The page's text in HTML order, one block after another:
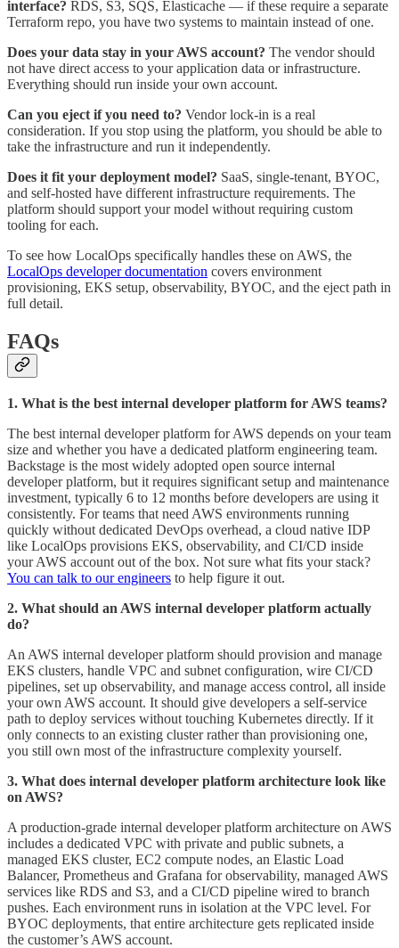
interface? RDS, S3, SQS, Elasticache — if these require a separate
Terraform repo, you have two systems to maintain instead of one.
Does your data stay in your AWS account? The vendor should
not have direct access to your application data or infrastructure.
Everything should run inside your own account.
Can you eject if you need to? Vendor lock-in is a real
consideration. If you stop using the platform, you should be able to
take the infrastructure and run it independently.
Does it fit your deployment model? SaaS, single-tenant, BYOC,
and self-hosted have different infrastructure requirements. The
platform should support your model without requiring custom
tooling for each.
To see how LocalOps specifically handles these on AWS, the
LocalOps developer documentation covers environment
provisioning, EKS setup, observability, BYOC, and the eject path in
full detail.
FAQs
1. What is the best internal developer platform for AWS teams?
The best internal developer platform for AWS depends on your team
size and whether you have a dedicated platform engineering team.
Backstage is the most widely adopted open source internal
developer platform, but it requires significant setup and maintenance
investment, typically 6 to 12 months before developers are using it
consistently. For teams that need AWS environments running
quickly without dedicated DevOps overhead, a cloud native IDP
like LocalOps provisions EKS, observability, and CI/CD inside
your AWS account out of the box. Not sure what fits your stack?
You can talk to our engineers to help figure it out.
2. What should an AWS internal developer platform actually
do?
An AWS internal developer platform should provision and manage
EKS clusters, handle VPC and subnet configuration, wire CI/CD
pipelines, set up observability, and manage access control, all inside
your own AWS account. It should give developers a self-service
path to deploy services without touching Kubernetes directly. If it
only connects to an existing cluster rather than provisioning one,
you still own most of the infrastructure complexity yourself.
3. What does internal developer platform architecture look like
on AWS?
A production-grade internal developer platform architecture on AWS
includes a dedicated VPC with private and public subnets, a
managed EKS cluster, EC2 compute nodes, an Elastic Load
Balancer, Prometheus and Grafana for observability, managed AWS
services like RDS and S3, and a CI/CD pipeline wired to branch
pushes. Each environment runs in isolation at the VPC level. For
BYOC deployments, that entire architecture gets replicated inside
the customer’s AWS account.